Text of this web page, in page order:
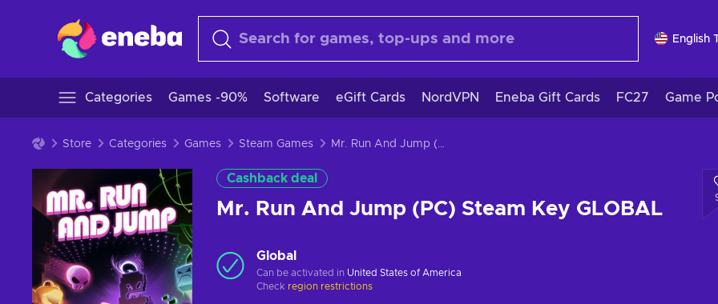
English
Categories Games -90% Software eGift Cards NordVPN Eneba Gift Cards FC27 Game
Store Categories Games Steam Games Mr. Run And Jump (PC) Steam Key GLOBAL
Cashback deal
Mr. Run And Jump (PC) Steam Key GLOBAL
Global
Can be activated in United States of America
Check region restrictions